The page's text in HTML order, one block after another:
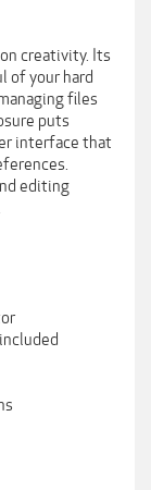
creativity. Its
of your hard
files
puts
interface that
editing